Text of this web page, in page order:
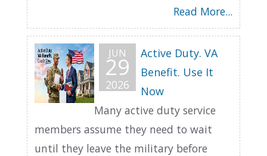
Read More...
JUN
29
2026
Active Duty. VA
Benefit. Use It
Now
Many active duty service
members assume they need to wait
until they leave the military before